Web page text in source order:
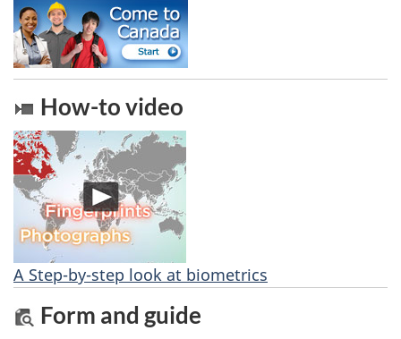
How-to video
A Step-by-step look at biometrics
Form and guide